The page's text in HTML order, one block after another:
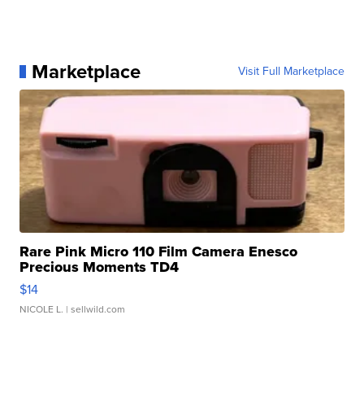
Marketplace Visit Full Marketplace
Rare Pink Micro 110 Film Camera Enesco
Precious Moments TD4
$14
NICOLE L. | sellwild.com